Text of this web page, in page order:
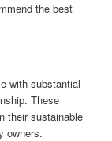
the best
with substantial
These
their sustainable
owners.